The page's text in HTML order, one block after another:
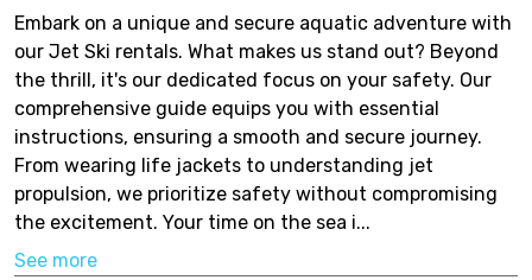
Embark on a unique and secure aquatic adventure with
our Jet Ski rentals. What makes us stand out? Beyond
the thrill, it's our dedicated focus on your safety. Our
comprehensive guide equips you with essential
instructions, ensuring a smooth and secure journey.
From wearing life jackets to understanding jet
propulsion, we prioritize safety without compromising
the excitement. Your time on the sea i...
See more